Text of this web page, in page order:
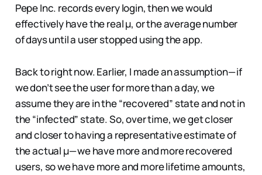
Pepe Inc. records every login, then we would
effectively have the real µ, or the average number
of days until a user stopped using the app.
Back to right now. Earlier, I made an assumption — if
we don’t see the user for more than a day, we
assume they are in the “recovered” state and not in
the “infected” state. So, over time, we get closer
and closer to having a representative estimate of
the actual µ — we have more and more recovered
users, so we have more and more lifetime amounts,